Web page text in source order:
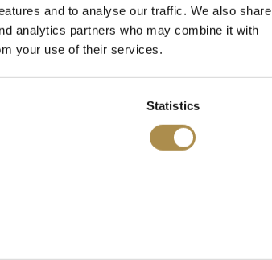
and to analyse our traffic. We also share
analytics partners who may combine it with
your use of their services.
Statistics